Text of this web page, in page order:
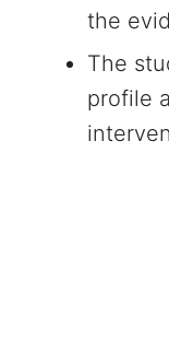
the
The
profile